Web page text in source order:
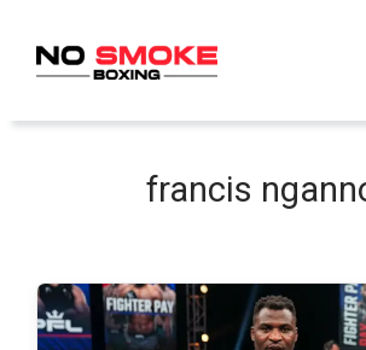
content
francis